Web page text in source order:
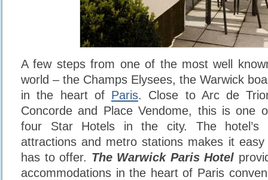
A few steps from one of the most well
world – the Champs Elysees, the Warwick
in the heart of Paris. Close to Arc de
Concorde and Place Vendome, this is one
four Star Hotels in the city. The hotel’s
attractions and metro stations makes it
has to offer. The Warwick Paris Hotel
accommodations in the heart of Paris